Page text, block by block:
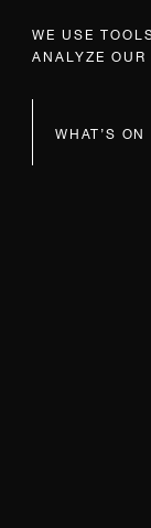
WE USE
ANALYZE
WHAT’S ON